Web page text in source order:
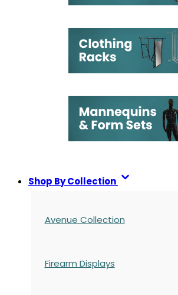
Shop By Collection
Avenue Collection
Firearm Displays